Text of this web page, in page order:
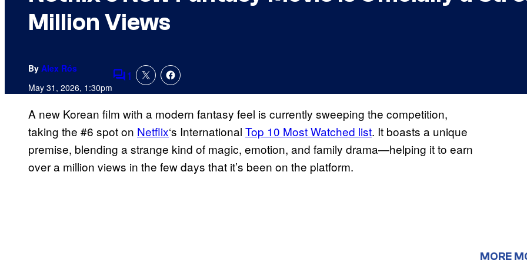
Million Views
By Alex Rós
May 31, 2026, 1:30pmComments
1
A new Korean film with a modern fantasy feel is currently sweeping the competition,
taking the #6 spot on Netflix‘s International Top 10 Most Watched list. It boasts a unique
premise, blending a strange kind of magic, emotion, and family drama—helping it to earn
over a million views in the few days that it’s been on the platform.
MORE